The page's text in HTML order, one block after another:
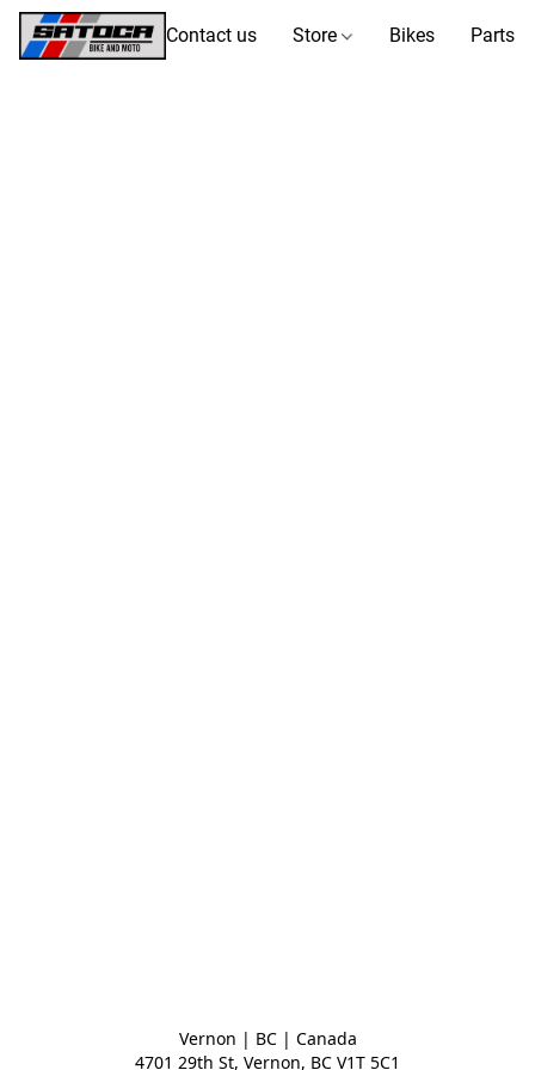
Contact us Store Bikes Parts
Vernon | BC | Canada
4701 29th St, Vernon, BC V1T 5C1